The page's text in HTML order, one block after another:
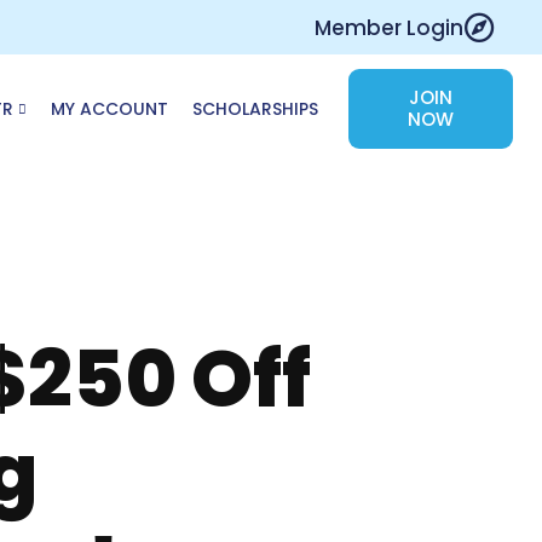
Member Login
MY ACCOUNT SCHOLARSHIPS
JOIN
NOW
Off